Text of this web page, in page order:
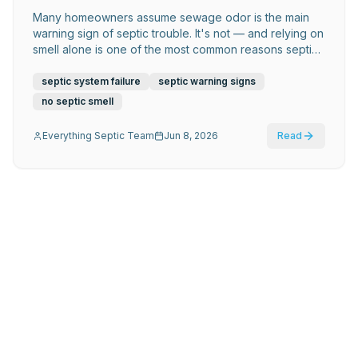
Many homeowners assume sewage odor is the main
warning sign of septic trouble. It's not — and relying on
smell alone is one of the most common reasons septic
septic system failure
septic warning signs
no septic smell
Everything Septic Team Jun 8, 2026 Read